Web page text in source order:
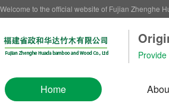
Welcome to the official website of Fujian Zhenghe
Home